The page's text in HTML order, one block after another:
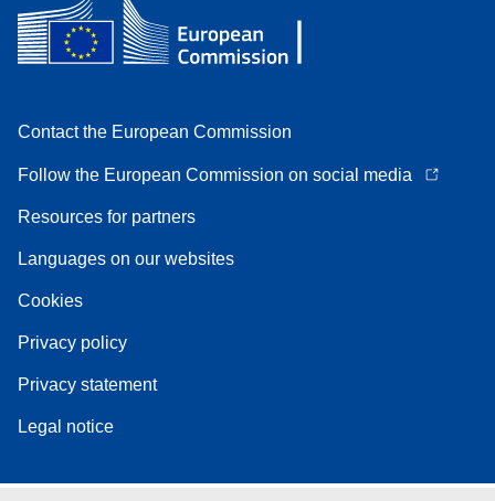
Contact the European Commission
Follow the European Commission on social media
Resources for partners
Languages on our websites
Cookies
Privacy policy
Privacy statement
Legal notice